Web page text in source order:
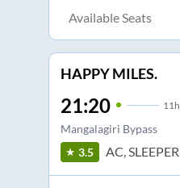
Available Seats
HAPPY MILES.
21:20 11 h
Mangalagiri Bypass
3.5 AC, SLEEPER